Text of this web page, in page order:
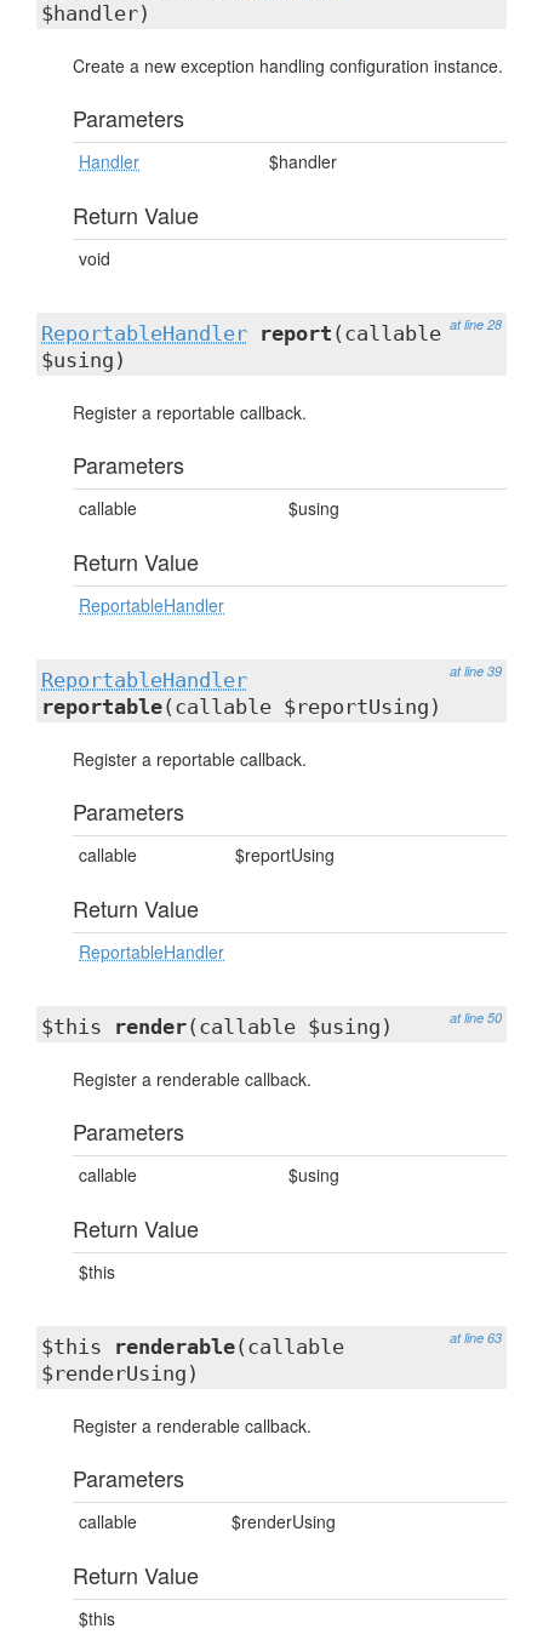
$handler)
Create a new exception handling configuration instance.
Parameters
Handler $handler
Return Value
void
at line 28
ReportableHandler report (callable
$using)
Register a reportable callback.
Parameters
callable $using
Return Value
ReportableHandler
at line 39
ReportableHandler
reportable(callable $reportUsing)
Register a reportable callback.
Parameters
callable $reportUsing
Return Value
ReportableHandler
at line 50
$this render(callable $using)
Register a renderable callback.
Parameters
callable $using
Return Value
$this
at line 63
$this renderable(callable
$renderUsing)
Register a renderable callback.
Parameters
callable $renderUsing
Return Value
$this